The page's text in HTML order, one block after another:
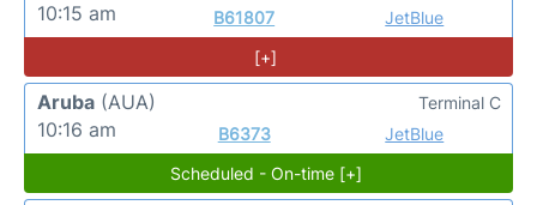
10:15 am
B61807 JetBlue
[+]
Aruba (AUA)
10:16 am
B6373 JetBlue
Terminal C
Scheduled - On-time [+]